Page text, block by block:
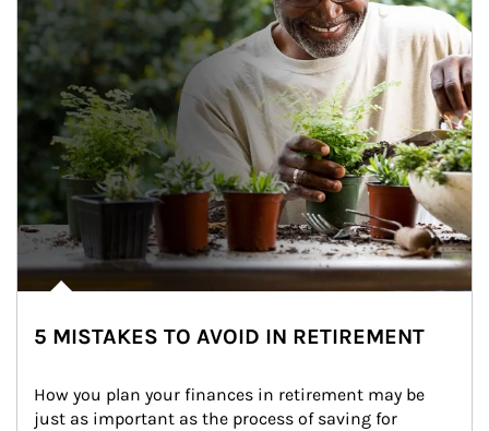
5 MISTAKES TO AVOID IN RETIREMENT
How you plan your finances in retirement may be
just as important as the process of saving for